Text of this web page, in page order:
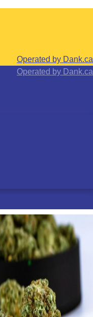
Operated by Dank.ca
Operated by Dank.ca